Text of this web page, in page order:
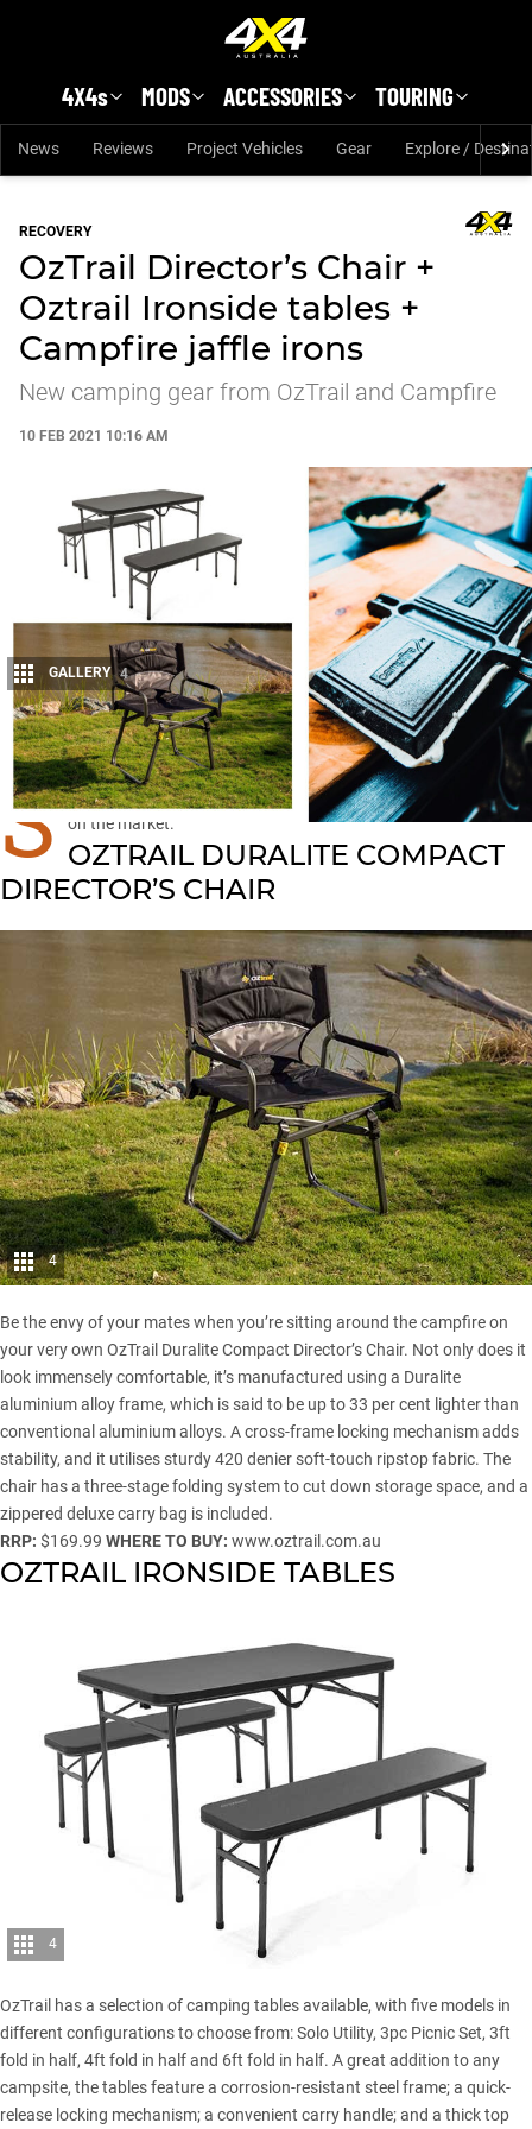
4X4s MODS ACCESSORIES TOURING
News Reviews Project Vehicles Gear Explore /
RECOVERY
OzTrail Director’s Chair +
Oztrail Ironside tables +
Campfire jaffle irons
New camping gear from OzTrail and Campfire
10 FEB 2021 10:16 AM
Share
GALLERY 4
S IT back and relax at camp in comfort, with these
new products
on the market.
OZTRAIL DURALITE COMPACT
DIRECTOR’S CHAIR
4
Be the envy of your mates when you’re sitting around the campfire on
your very own OzTrail Duralite Compact Director’s Chair. Not only does it
look immensely comfortable, it’s manufactured using a Duralite
aluminium alloy frame, which is said to be up to 33 per cent lighter than
conventional aluminium alloys. A cross-frame locking mechanism adds
stability, and it utilises sturdy 420 denier soft-touch ripstop fabric. The
chair has a three-stage folding system to cut down storage space, and a
zippered deluxe carry bag is included.
RRP: $169.99 WHERE TO BUY: www.oztrail.com.au
OZTRAIL IRONSIDE TABLES
4
OzTrail has a selection of camping tables available, with five models in
different configurations to choose from: Solo Utility, 3pc Picnic Set, 3ft
fold in half, 4ft fold in half and 6ft fold in half. A great addition to any
campsite, the tables feature a corrosion-resistant steel frame; a quick-
release locking mechanism; a convenient carry handle; and a thick top